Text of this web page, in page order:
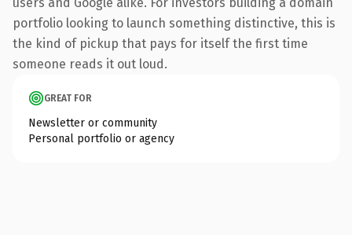
portfolio looking to launch something distinctive, this is
the kind of pickup that pays for itself the first time
someone reads it out loud.
GREAT FOR
Newsletter or community
Personal portfolio or agency